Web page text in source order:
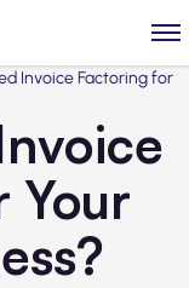
Invoice Factoring for
Your